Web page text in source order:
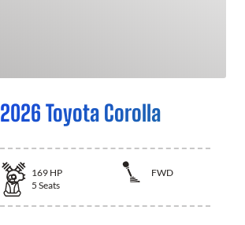
2026 Toyota Corolla
169 HP
FWD
5 Seats